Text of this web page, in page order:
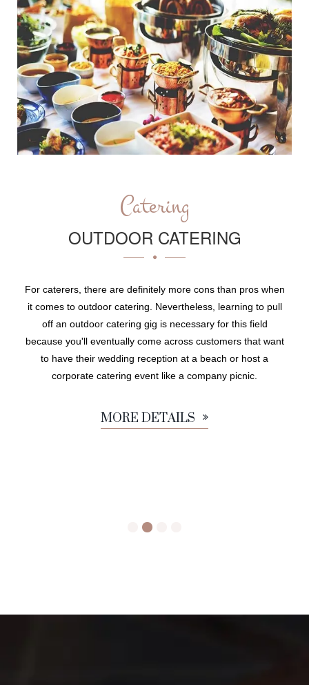
Catering
OUTDOOR CATERING
For caterers, there are definitely more cons than pros when
it comes to outdoor catering. Nevertheless, learning to pull
off an outdoor catering gig is necessary for this field
because you'll eventually come across customers that want
to have their wedding reception at a beach or host a
corporate catering event like a company picnic.
MORE DETAILS